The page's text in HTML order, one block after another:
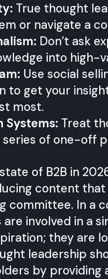
True thought
or navigate a
Don’t ask
into high-
Use social
to get your
most.
Systems: Treat
series of one-off
of B2B in
content
committee. In a
involved in a
they are
leadership
by providing